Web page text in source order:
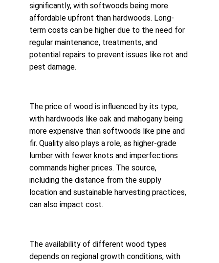
significantly, with softwoods being more
affordable upfront than hardwoods. Long-
term costs can be higher due to the need for
regular maintenance, treatments, and
potential repairs to prevent issues like rot and
pest damage.
The price of wood is influenced by its type,
with hardwoods like oak and mahogany being
more expensive than softwoods like pine and
fir. Quality also plays a role, as higher-grade
lumber with fewer knots and imperfections
commands higher prices. The source,
including the distance from the supply
location and sustainable harvesting practices,
can also impact cost.
The availability of different wood types
depends on regional growth conditions, with